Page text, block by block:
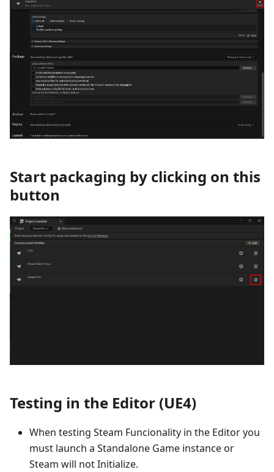
Start packaging by clicking on this
button
Testing in the Editor (UE4)
When testing Steam Funcionality in the Editor you
must launch a Standalone Game instance or
Steam will not Initialize.